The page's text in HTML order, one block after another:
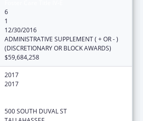
6
1
12/30/2016
ADMINISTRATIVE SUPPLEMENT ( + OR - )
(DISCRETIONARY OR BLOCK AWARDS)
$59,684,258
2017
2017
500 SOUTH DUVAL ST